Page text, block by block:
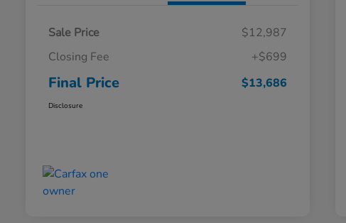
Sale Price
$12,987
Closing Fee
+$699
Final Price $13,686
Disclosure